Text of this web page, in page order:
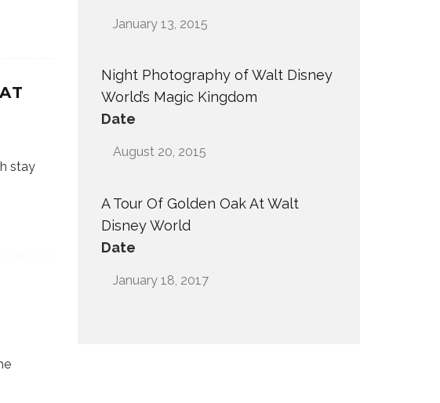
stay
January 13, 2015
Night Photography of Walt Disney
World’s Magic Kingdom
Date
August 20, 2015
A Tour Of Golden Oak At Walt
Disney World
Date
January 18, 2017